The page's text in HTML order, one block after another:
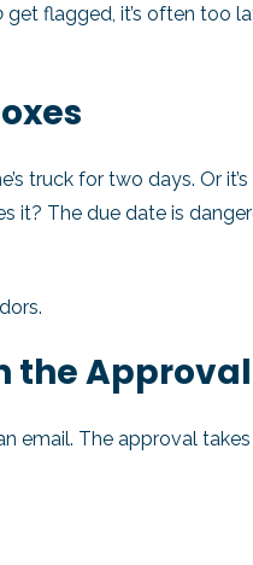
get flagged, it’s often too
truck for two days. Or
it? The due date is
the
email. The approval